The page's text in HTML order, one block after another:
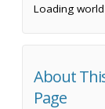
Loading world
About
Page